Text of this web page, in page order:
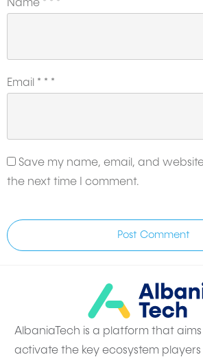
Name * * *
Email * * *
Save my name, email, and
the next time I comment.
Post Comment
AlbaniaTech is a platform that
activate the key ecosystem players